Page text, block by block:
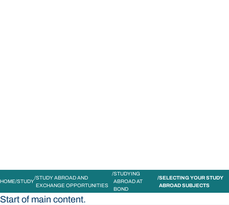
HOME STUDY
STUDY ABROAD AND
EXCHANGE OPPORTUNITIES
STUDYING
ABROAD AT
BOND
SELECTING YOUR STUDY
ABROAD SUBJECTS
Start of main content.